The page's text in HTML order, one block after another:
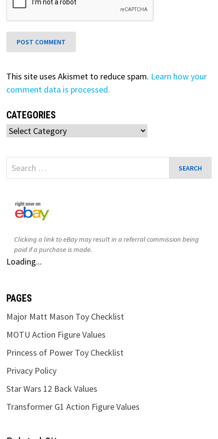
This site uses Akismet to reduce spam. Learn how your
comment data is processed.
CATEGORIES
Categories
Search
for:
Clicking a link to eBay may result in a referral commission being
paid if a purchase is made.
Loading...
PAGES
Major Matt Mason Toy Checklist
MOTU Action Figure Values
Princess of Power Toy Checklist
Privacy Policy
Star Wars 12 Back Values
Transformer G1 Action Figure Values